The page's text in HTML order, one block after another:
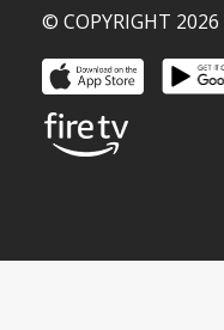
© COPYRIGHT